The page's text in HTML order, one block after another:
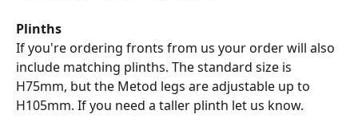
Plinths
If you're ordering fronts from us your order will also
include matching plinths. The standard size is
H75mm, but the Metod legs are adjustable up to
H105mm. If you need a taller plinth let us know.